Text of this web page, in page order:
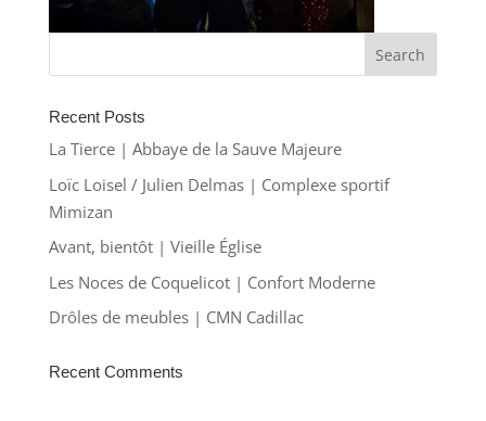
Recent Posts
La Tierce | Abbaye de la Sauve Majeure
Loïc Loisel / Julien Delmas | Complexe sportif
Mimizan
Avant, bientôt | Vieille Église
Les Noces de Coquelicot | Confort Moderne
Drôles de meubles | CMN Cadillac
Recent Comments